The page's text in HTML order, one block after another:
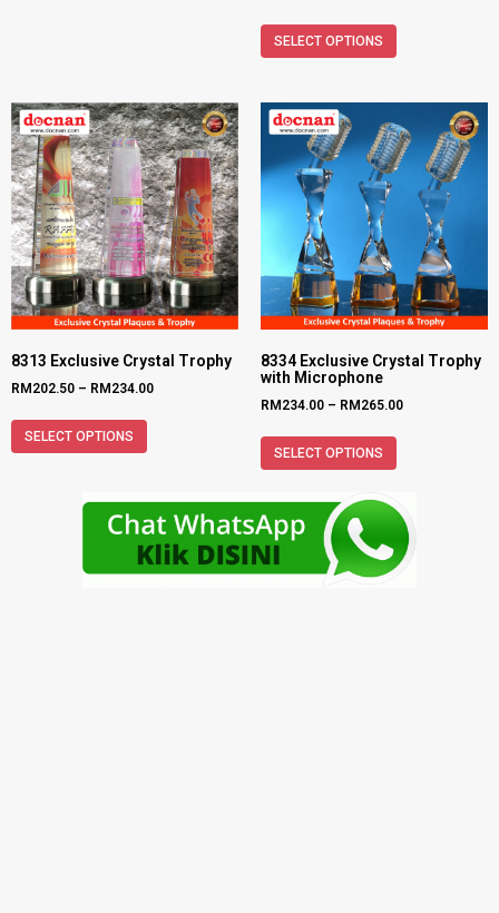
SELECT OPTIONS
8313 Exclusive Crystal Trophy
RM 202.50 – RM 234.00
SELECT OPTIONS
8334 Exclusive Crystal Trophy
with Microphone
RM 234.00 – RM 265.00
SELECT OPTIONS